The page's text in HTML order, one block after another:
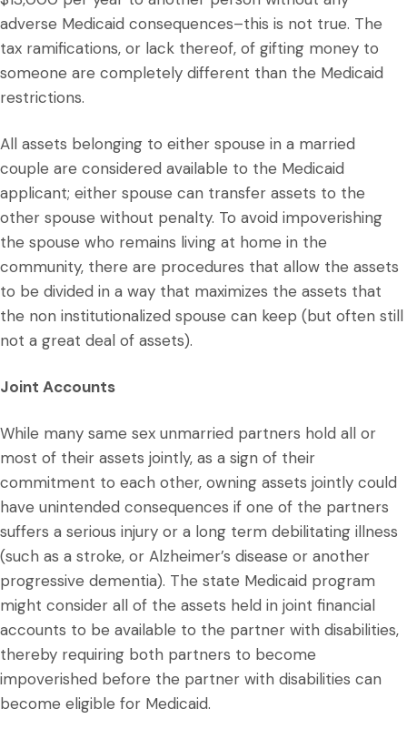
adverse Medicaid consequences–this is not true. The
tax ramifications, or lack thereof, of gifting money to
someone are completely different than the Medicaid
restrictions.
All assets belonging to either spouse in a married
couple are considered available to the Medicaid
applicant; either spouse can transfer assets to the
other spouse without penalty. To avoid impoverishing
the spouse who remains living at home in the
community, there are procedures that allow the assets
to be divided in a way that maximizes the assets that
the non institutionalized spouse can keep (but often still
not a great deal of assets).
Joint Accounts
While many same sex unmarried partners hold all or
most of their assets jointly, as a sign of their
commitment to each other, owning assets jointly could
have unintended consequences if one of the partners
suffers a serious injury or a long term debilitating illness
(such as a stroke, or Alzheimer’s disease or another
progressive dementia). The state Medicaid program
might consider all of the assets held in joint financial
accounts to be available to the partner with disabilities,
thereby requiring both partners to become
impoverished before the partner with disabilities can
become eligible for Medicaid.